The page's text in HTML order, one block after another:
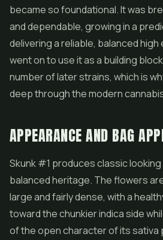
became so foundational. It was
and dependable, growing in a
delivering a reliable, balanced
went on to use it as a building
number of later strains, which is
deep through the modern
APPEARANCE AND BAG
Skunk #1 produces classic
balanced heritage. The flowers
large and fairly dense, with a
toward the chunkier indica side
of the open character of its sativa